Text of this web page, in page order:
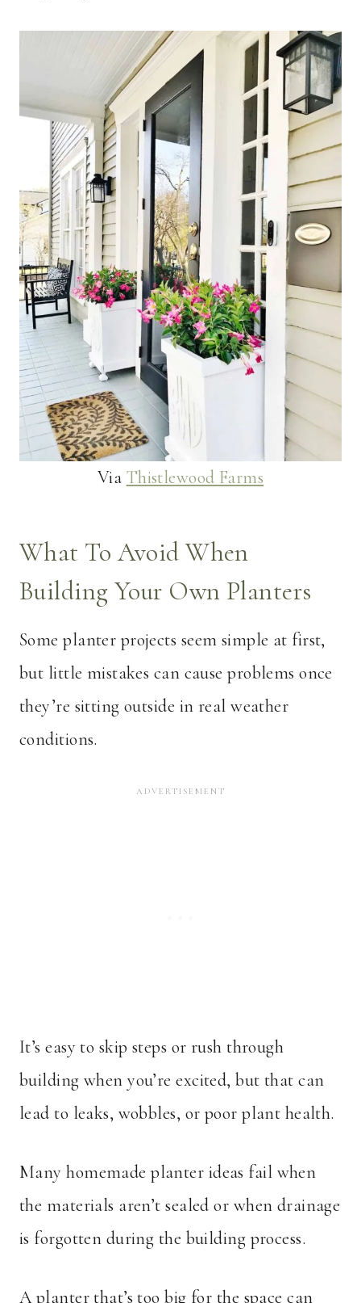
Via Thistlewood Farms
What To Avoid When
Building Your Own Planters
Some planter projects seem simple at first,
but little mistakes can cause problems once
they’re sitting outside in real weather
conditions.
It’s easy to skip steps or rush through
building when you’re excited, but that can
lead to leaks, wobbles, or poor plant health.
Many homemade planter ideas fail when
the materials aren’t sealed or when drainage
is forgotten during the building process.
A planter that’s too big for the space can